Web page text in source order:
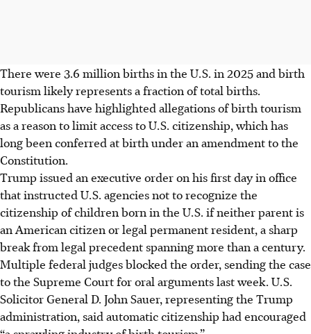
There were 3.6 million births in the U.S. in 2025 and birth
tourism likely represents a fraction of total births.
Republicans have highlighted allegations of birth tourism
as a reason to limit access to U.S. citizenship, which has
long been conferred at birth under an amendment to the
Constitution.
Trump issued an executive order on his first day in office
that instructed U.S. agencies not to recognize the
citizenship of children born in the U.S. if neither parent is
an American citizen or legal permanent resident, a sharp
break from legal precedent spanning more than a century.
Multiple federal judges blocked the order, sending the case
to the Supreme Court for oral arguments last week. U.S.
Solicitor General D. John Sauer, representing the Trump
administration, said automatic citizenship had encouraged